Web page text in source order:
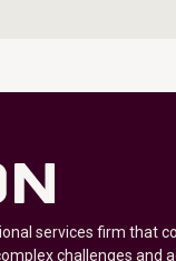
services firm that
challenges and